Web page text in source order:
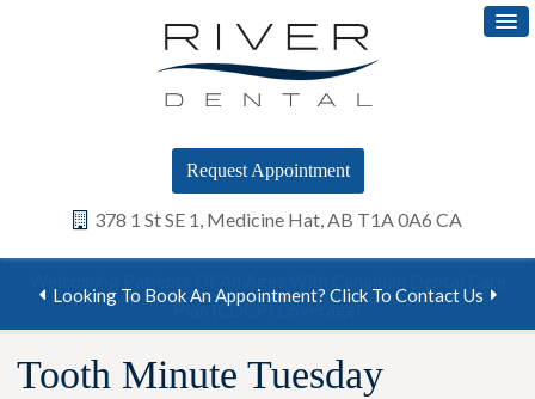
Request Appointment
378 1 St SE 1 Medicine Hat AB T1A 0A6 CA
Looking To Book An Appointment? Click To Contact Us
Tooth Minute Tuesday